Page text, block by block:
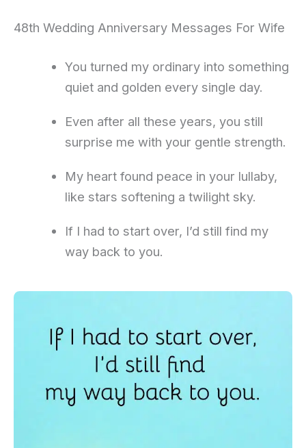
48th Wedding Anniversary Messages For Wife
You turned my ordinary into something
quiet and golden every single day.
Even after all these years, you still
surprise me with your gentle strength.
My heart found peace in your lullaby,
like stars softening a twilight sky.
If I had to start over, I’d still find my
way back to you.